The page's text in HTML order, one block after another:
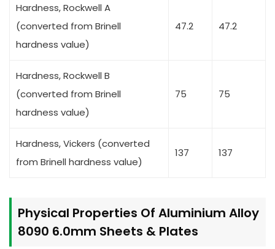
Hardness, Rockwell A
(converted from Brinell
hardness value)
47.2 47.2
Hardness, Rockwell B
(converted from Brinell
hardness value)
75 75
Hardness, Vickers (converted
from Brinell hardness value)
137 137
Physical Properties Of Aluminium Alloy
8090 6.0mm Sheets & Plates